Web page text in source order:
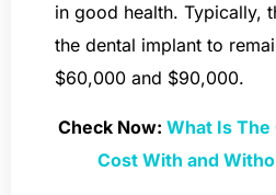
in good health. Typically,
the dental implant to
$60,000 and $90,000.
Check Now: What Is The
Cost With and